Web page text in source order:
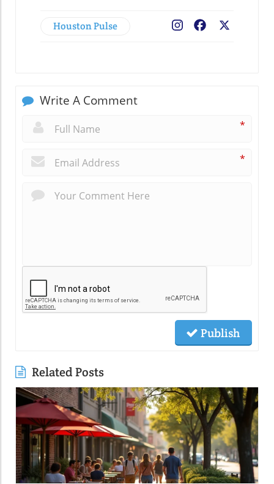
Houston Pulse Facebook
Write A Comment
*
*
Publish
Related Posts